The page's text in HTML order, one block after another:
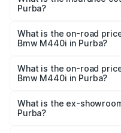
Purba?
Purba is undefined
What is the on-road
Bmw M440i in Purba?
price is undefined Lakh in
What is the on-road
Bmw M440i in Purba?
Lakh in Purba.
What is the ex-
Purba?